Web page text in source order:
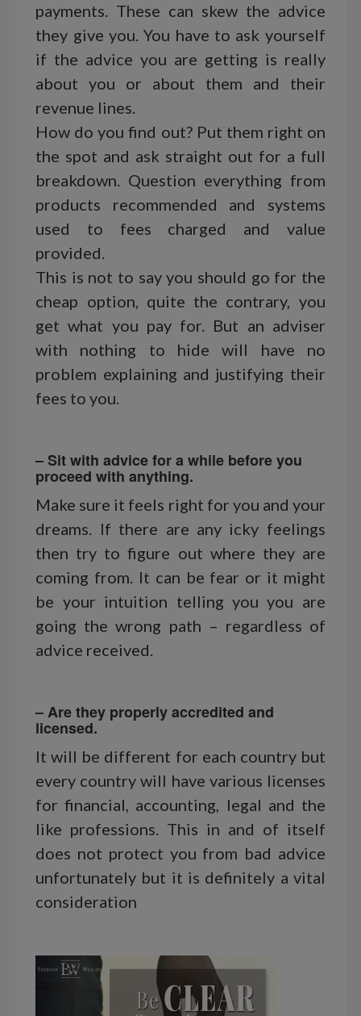
payments. These can skew the advice
they give you. You have to ask yourself
if the advice you are getting is really
about you or about them and their
revenue lines.
How do you find out? Put them right on
the spot and ask straight out for a full
breakdown. Question everything from
products recommended and systems
used to fees charged and value
provided.
This is not to say you should go for the
cheap option, quite the contrary, you
get what you pay for. But an adviser
with nothing to hide will have no
problem explaining and justifying their
fees to you.
– Sit with advice for a while before you
proceed with anything.
Make sure it feels right for you and your
dreams. If there are any icky feelings
then try to figure out where they are
coming from. It can be fear or it might
be your intuition telling you you are
going the wrong path – regardless of
advice received.
– Are they properly accredited and
licensed.
It will be different for each country but
every country will have various licenses
for financial, accounting, legal and the
like professions. This in and of itself
does not protect you from bad advice
unfortunately but it is definitely a vital
consideration